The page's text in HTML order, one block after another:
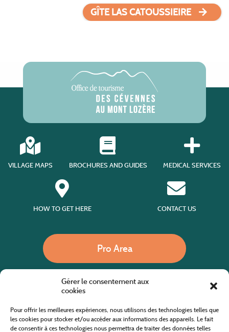
Gérer le consentement aux
cookies
Pour offrir les meilleures expériences, nous utilisons des technologies telles que
les cookies pour stocker et/ou accéder aux informations des appareils. Le fait
de consentir à ces technologies nous permettra de traiter des données telles
GÎTE LAS CATOUSSIEIRE
VILLAGE MAPS BROCHURES AND GUIDES MEDICAL SERVICES
HOW TO GET HERE CONTACT US
Pro Area
Website co-financed by the European Agricultural Fund for Rural Development